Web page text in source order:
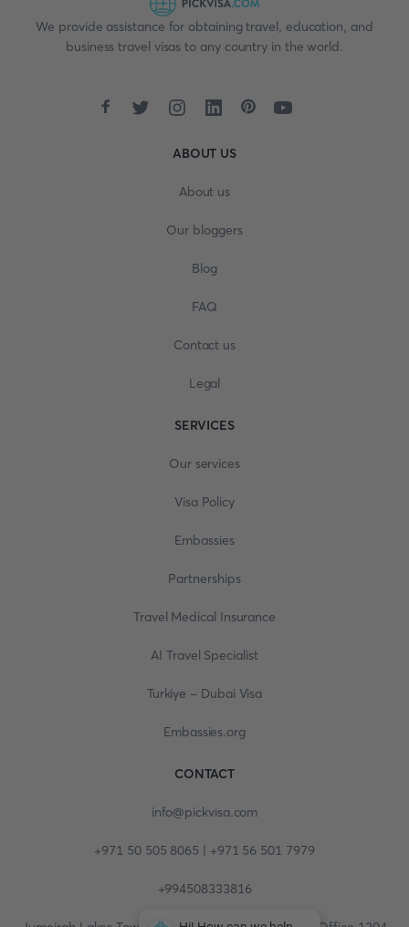
We provide assistance for obtaining travel, education, and
business travel visas to any country in the world.
ABOUT US
About us
Our bloggers
Blog
FAQ
Contact us
Legal
SERVICES
Our services
Visa Policy
Embassies
Partnerships
Travel Medical Insurance
AI Travel Specialist
Turkiye - Dubai Visa
Embassies.org
CONTACT
info@pickvisa.com
+971 50 505 8065 | +971 56 501 7979
+994508333816